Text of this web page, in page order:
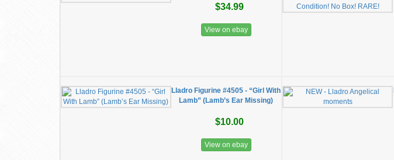
$34.99
View on ebay
Lladro Figurine #4505 - “Girl With
Lamb” (Lamb’s Ear Missing)
$10.00
View on ebay